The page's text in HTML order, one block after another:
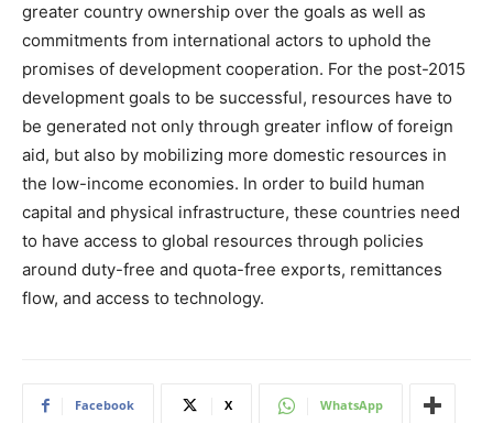
greater country ownership over the goals as well as
commitments from international actors to uphold the
promises of development cooperation. For the post-2015
development goals to be successful, resources have to
be generated not only through greater inflow of foreign
aid, but also by mobilizing more domestic resources in
the low-income economies. In order to build human
capital and physical infrastructure, these countries need
to have access to global resources through policies
around duty-free and quota-free exports, remittances
flow, and access to technology.
Facebook X WhatsApp